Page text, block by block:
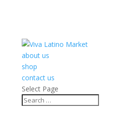
about us
shop
contact us
Select Page